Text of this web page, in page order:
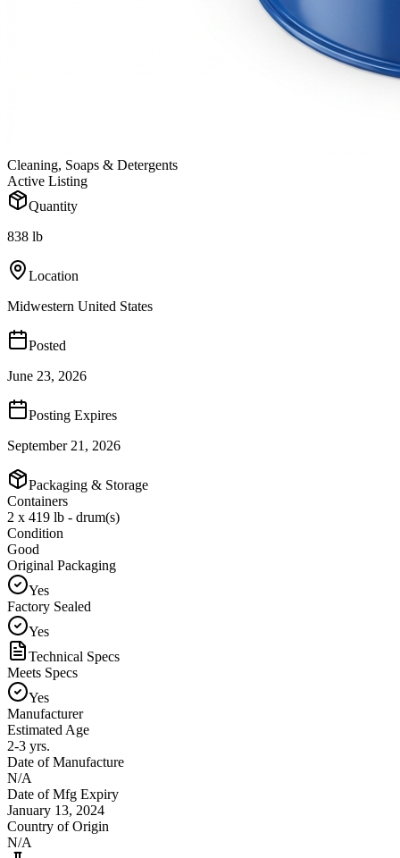
Cleaning, Soaps & Detergents
Active Listing
Quantity
838 lb
Location
Midwestern United States
Posted
June 23, 2026
Posting Expires
September 21, 2026
Packaging & Storage
Containers
2 x 419 lb - drum(s)
Condition
Good
Original Packaging
Yes
Factory Sealed
Yes
Technical Specs
Meets Specs
Yes
Manufacturer
Estimated Age
2-3 yrs.
Date of Manufacture
N/A
Date of Mfg Expiry
January 13, 2024
Country of Origin
N/A